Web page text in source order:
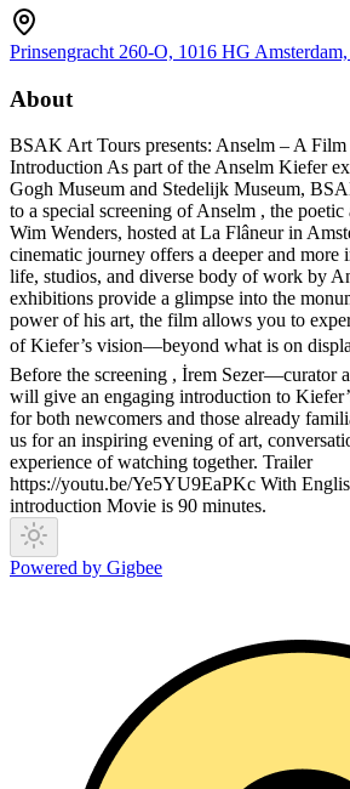
Prinsengracht 260-O, 1016 HG
About
BSAK Art Tours presents: Anselm – A
Introduction As part of the Anselm Kiefer
Gogh Museum and Stedelijk Museum,
to a special screening of Anselm , the
Wim Wenders, hosted at La Flâneur in
cinematic journey offers a deeper and more
life, studios, and diverse body of work by
exhibitions provide a glimpse into the
power of his art, the film allows you to
of Kiefer’s vision—beyond what is on
Before the screening , İrem
will give an engaging introduction to
for both newcomers and those already
us for an inspiring evening of art,
experience of watching together. Trailer
https://youtu.be/Ye5YU9EaPKc With
introduction Movie is 90 minutes.
Powered by Gigbee